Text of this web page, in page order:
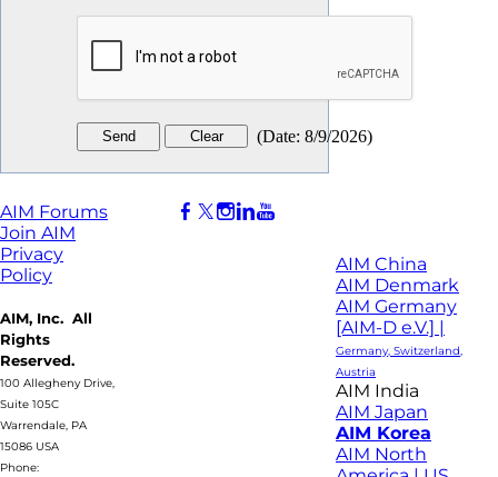
(Date: 8/9/2026)
AIM Forums
Join AIM
Privacy
Policy
AIM, Inc. All
Rights
Reserved.
100 Allegheny Drive,
Suite 105C
Warrendale, PA
15086 USA
Phone:
AIM China
AIM Denmark
AIM Germany
[AIM-D e.V.] |
Germany, Switzerland,
Austria
AIM India
AIM Japan
AIM Korea
AIM North